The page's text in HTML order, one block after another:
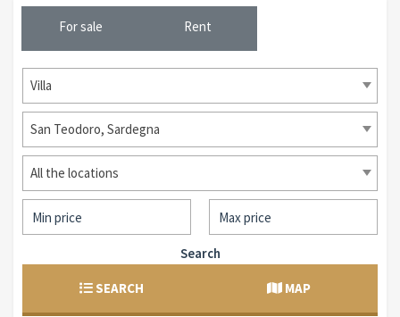
For sale Rent
Villa
San Teodoro, Sardegna
All the locations
Search
SEARCH MAP